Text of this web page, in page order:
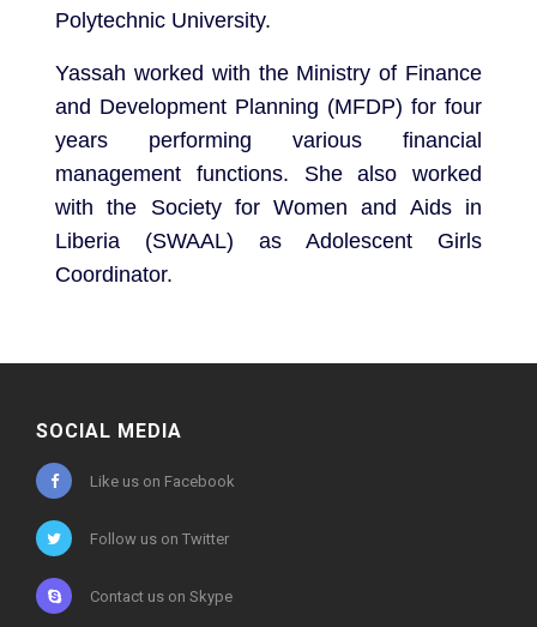
Polytechnic University.
Yassah worked with the Ministry of Finance
and Development Planning (MFDP) for four
years performing various financial
management functions. She also worked
with the Society for Women and Aids in
Liberia (SWAAL) as Adolescent Girls
Coordinator.
SOCIAL MEDIA
Like us on Facebook
Follow us on Twitter
Contact us on Skype